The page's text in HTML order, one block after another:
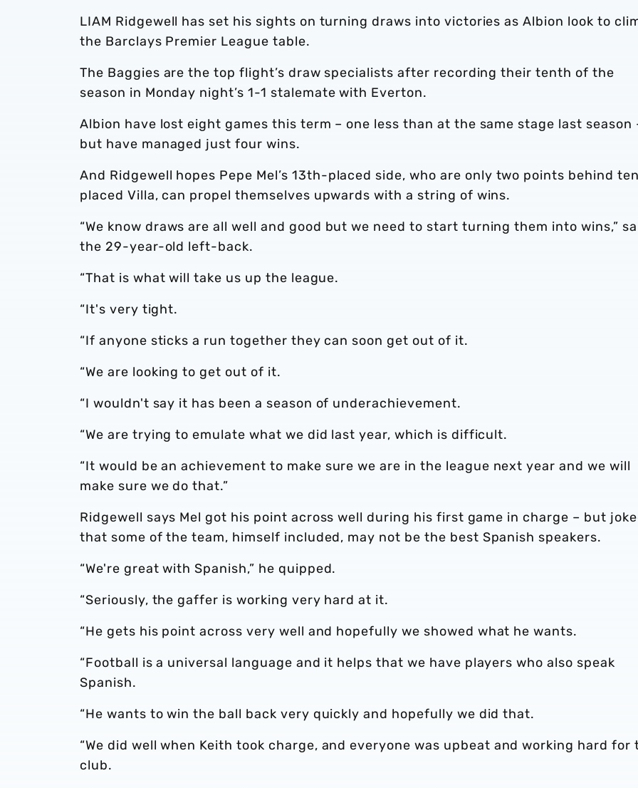
LIAM Ridgewell has set his sights on turning draws into victories as Albion look to
the Barclays Premier League table.
The Baggies are the top flight’s draw specialists after recording their tenth of the
season in Monday night’s 1-1 stalemate with Everton.
Albion have lost eight games this term – one less than at the same stage last season
but have managed just four wins.
And Ridgewell hopes Pepe Mel’s 13th-placed side, who are only two points behind
placed Villa, can propel themselves upwards with a string of wins.
“We know draws are all well and good but we need to start turning them into wins,”
the 29-year-old left-back.
“That is what will take us up the league.
“It's very tight.
“If anyone sticks a run together they can soon get out of it.
“We are looking to get out of it.
“I wouldn't say it has been a season of underachievement.
“We are trying to emulate what we did last year, which is difficult.
“It would be an achievement to make sure we are in the league next year and we will
make sure we do that.”
Ridgewell says Mel got his point across well during his first game in charge – but
that some of the team, himself included, may not be the best Spanish speakers.
“We're great with Spanish,” he quipped.
“Seriously, the gaffer is working very hard at it.
“He gets his point across very well and hopefully we showed what he wants.
“Football is a universal language and it helps that we have players who also speak
Spanish.
“He wants to win the ball back very quickly and hopefully we did that.
“We did well when Keith took charge, and everyone was upbeat and working hard for
club.